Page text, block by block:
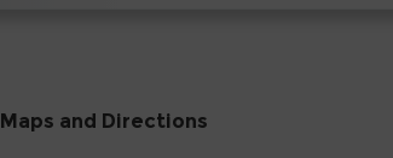
Maps and Directions